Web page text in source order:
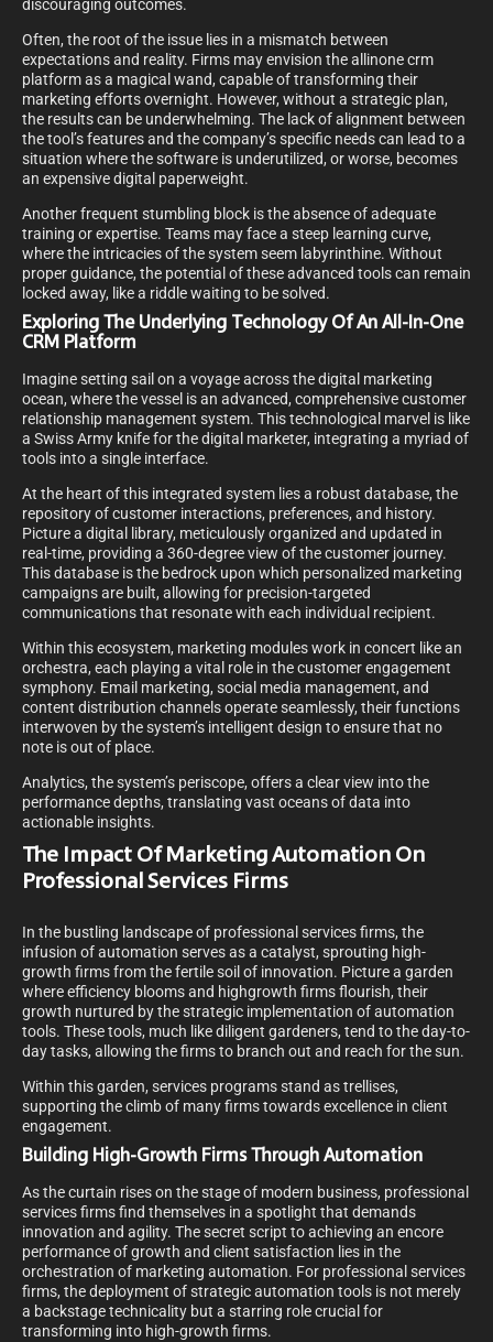
discouraging outcomes.
Often, the root of the issue lies in a mismatch between
expectations and reality. Firms may envision the allinone crm
platform as a magical wand, capable of transforming their
marketing efforts overnight. However, without a strategic plan,
the results can be underwhelming. The lack of alignment between
the tool’s features and the company’s specific needs can lead to a
situation where the software is underutilized, or worse, becomes
an expensive digital paperweight.
Another frequent stumbling block is the absence of adequate
training or expertise. Teams may face a steep learning curve,
where the intricacies of the system seem labyrinthine. Without
proper guidance, the potential of these advanced tools can remain
locked away, like a riddle waiting to be solved.
Exploring The Underlying Technology Of An All-In-One
CRM Platform
Imagine setting sail on a voyage across the digital marketing
ocean, where the vessel is an advanced, comprehensive customer
relationship management system. This technological marvel is like
a Swiss Army knife for the digital marketer, integrating a myriad of
tools into a single interface.
At the heart of this integrated system lies a robust database, the
repository of customer interactions, preferences, and history.
Picture a digital library, meticulously organized and updated in
real-time, providing a 360-degree view of the customer journey.
This database is the bedrock upon which personalized marketing
campaigns are built, allowing for precision-targeted
communications that resonate with each individual recipient.
Within this ecosystem, marketing modules work in concert like an
orchestra, each playing a vital role in the customer engagement
symphony. Email marketing, social media management, and
content distribution channels operate seamlessly, their functions
interwoven by the system’s intelligent design to ensure that no
note is out of place.
Analytics, the system’s periscope, offers a clear view into the
performance depths, translating vast oceans of data into
actionable insights.
The Impact Of Marketing Automation On
Professional Services Firms
In the bustling landscape of professional services firms, the
infusion of automation serves as a catalyst, sprouting high-
growth firms from the fertile soil of innovation. Picture a garden
where efficiency blooms and highgrowth firms flourish, their
growth nurtured by the strategic implementation of automation
tools. These tools, much like diligent gardeners, tend to the day-to-
day tasks, allowing the firms to branch out and reach for the sun.
Within this garden, services programs stand as trellises,
supporting the climb of many firms towards excellence in client
engagement.
Building High-Growth Firms Through Automation
As the curtain rises on the stage of modern business, professional
services firms find themselves in a spotlight that demands
innovation and agility. The secret script to achieving an encore
performance of growth and client satisfaction lies in the
orchestration of marketing automation. For professional services
firms, the deployment of strategic automation tools is not merely
a backstage technicality but a starring role crucial for
transforming into high-growth firms.